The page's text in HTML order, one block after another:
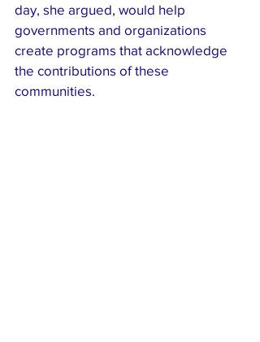
day, she argued, would help
governments and organizations
create programs that acknowledge
the contributions of these
communities.